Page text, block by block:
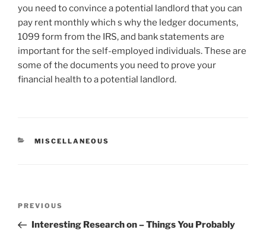
you need to convince a potential landlord that you can
pay rent monthly which s why the ledger documents,
1099 form from the IRS, and bank statements are
important for the self-employed individuals. These are
some of the documents you need to prove your
financial health to a potential landlord.
CATEGORIES
MISCELLANEOUS
Previous
Post
PREVIOUS
Interesting Research on – Things You Probably